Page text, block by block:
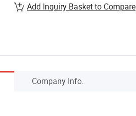
Add Inquiry Basket to Compare
Company Info.